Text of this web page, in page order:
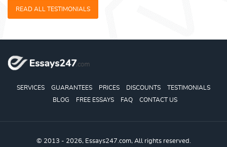
READ ALL TESTIMONIALS
SERVICES GUARANTEES PRICES DISCOUNTS
TESTIMONIALS
BLOG
FREE ESSAYS FAQ CONTACT US
© 2013 - 2026, Essays247.com, All rights reserved.